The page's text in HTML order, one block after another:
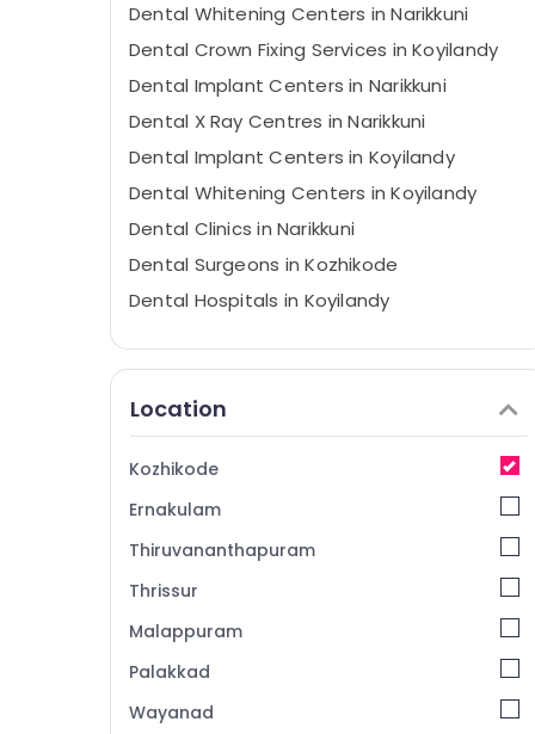
Dental Whitening Centers in Narikkuni
Dental Crown Fixing Services in Koyilandy
Dental Implant Centers in Narikkuni
Dental X Ray Centres in Narikkuni
Dental Implant Centers in Koyilandy
Dental Whitening Centers in Koyilandy
Dental Clinics in Narikkuni
Dental Surgeons in Kozhikode
Dental Hospitals in Koyilandy
Composite Restoration Centers in
Narikkuni
Dental Radiologists in Kozhikode
Doctors For Dental Implantation in
Dental Radiologists in Koyilandy
Doctors For Dental Implantation in
Koyilandy
Narikkuni
Location
Kozhikode
Ernakulam
Thiruvananthapuram
Thrissur
Malappuram
Palakkad
Wayanad